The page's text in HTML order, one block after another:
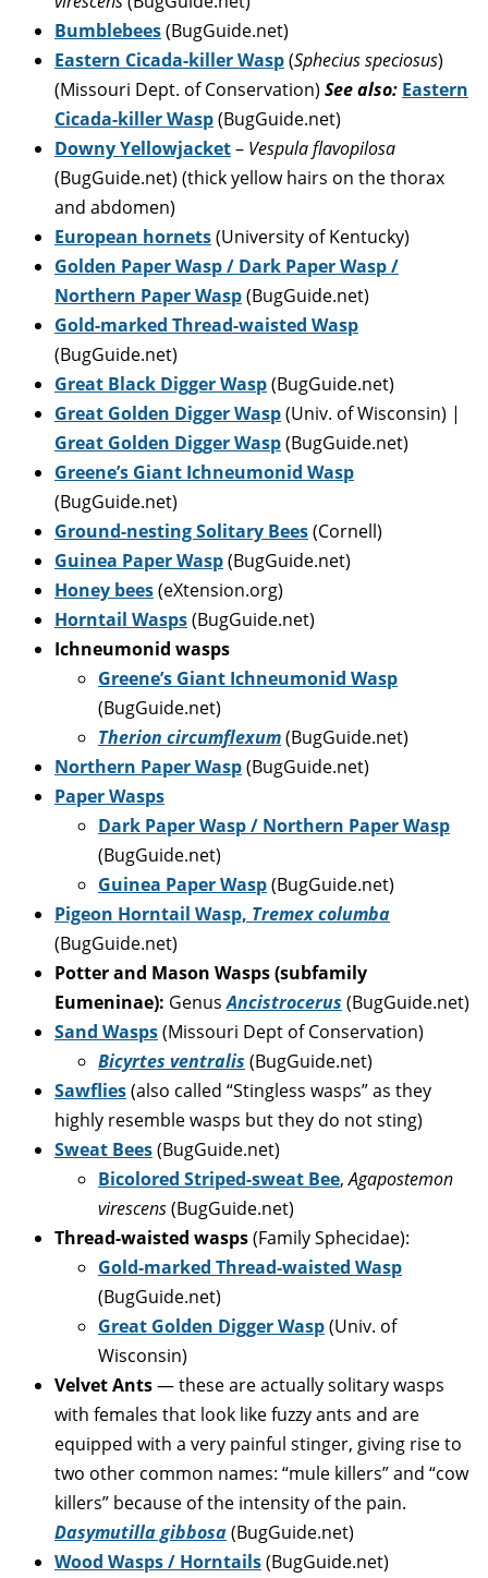
Bumblebees(BugGuide.net)
Eastern Cicada-killer Wasp(Sphecius speciosus)
(Missouri Dept. of Conservation) See also: Eastern
Cicada-killer Wasp(BugGuide.net)
Downy Yellowjacket– Vespula flavopilosa
(BugGuide.net) (thick yellow hairs on the thorax
and abdomen)
European hornets(University of Kentucky)
Golden Paper Wasp / Dark Paper Wasp /
Northern Paper Wasp(BugGuide.net)
Gold-marked Thread-waisted Wasp
(BugGuide.net)
Great Black Digger Wasp(BugGuide.net)
Great Golden Digger Wasp(Univ. of Wisconsin) |
Great Golden Digger Wasp(BugGuide.net)
Greene’s Giant Ichneumonid Wasp
(BugGuide.net)
Ground-nesting Solitary Bees(Cornell)
Guinea Paper Wasp(BugGuide.net)
Honey bees(eXtension.org)
Horntail Wasps(BugGuide.net)
Ichneumonid wasps
Greene’s Giant Ichneumonid Wasp
(BugGuide.net)
Therion circumflexum(BugGuide.net)
Northern Paper Wasp(BugGuide.net)
Paper Wasps
Dark Paper Wasp / Northern Paper Wasp
(BugGuide.net)
Guinea Paper Wasp(BugGuide.net)
Pigeon Horntail Wasp, Tremex columba
(BugGuide.net)
Potter and Mason Wasps (subfamily
Eumeninae): GenusAncistrocerus (BugGuide.net)
Sand Wasps(Missouri Dept of Conservation)
Bicyrtes ventralis (BugGuide.net)
Sawflies(also called “Stingless wasps” as they
highly resemble wasps but they do not sting)
Sweat Bees(BugGuide.net)
Bicolored Striped-sweat Bee,Agapostemon
virescens(BugGuide.net)
Thread-waisted wasps(Family Sphecidae):
Gold-marked Thread-waisted Wasp
(BugGuide.net)
Great Golden Digger Wasp(Univ. of
Wisconsin)
Velvet Ants— these are actually solitary wasps
with females that look like fuzzy ants and are
equipped with a very painful stinger, giving rise to
two other common names: “mule killers” and “cow
killers” because of the intensity of the pain.
Dasymutilla gibbosa(BugGuide.net)
Wood Wasps / Horntails(BugGuide.net)